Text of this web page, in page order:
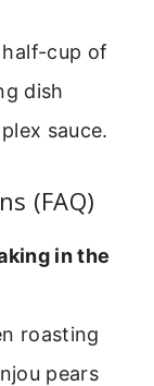
half-cup of
dish
sauce.
(FAQ)
in the
roasting
pears